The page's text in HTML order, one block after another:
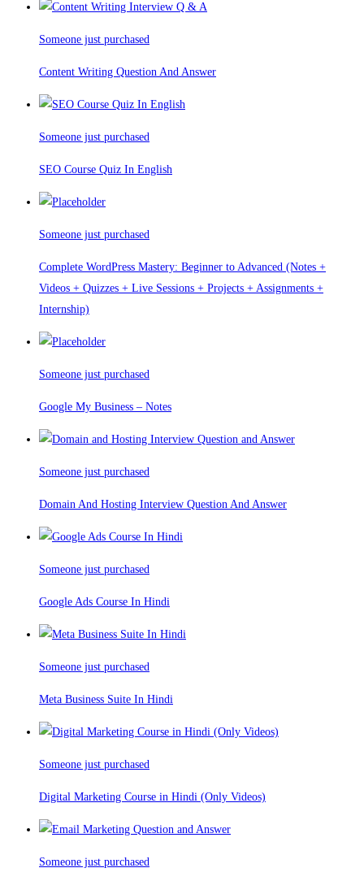
Someone just purchased
Content Writing Question And Answer
Someone just purchased
SEO Course Quiz In English
Someone just purchased
Complete WordPress Mastery: Beginner to Advanced (Notes +
Videos + Quizzes + Live Sessions + Projects + Assignments +
Internship)
Someone just purchased
Google My Business – Notes
Someone just purchased
Domain And Hosting Interview Question And Answer
Someone just purchased
Google Ads Course In Hindi
Someone just purchased
Meta Business Suite In Hindi
Someone just purchased
Digital Marketing Course in Hindi (Only Videos)
Someone just purchased